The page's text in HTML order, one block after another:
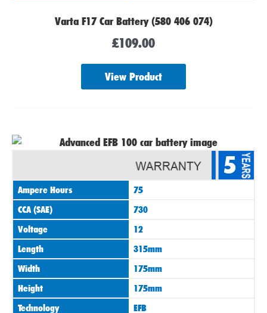
Varta F17 Car Battery (580 406 074)
£109.00
View Product
5
Ampere Hours
75
CCA (SAE)
730
Voltage
12
Length
315mm
Width
175mm
Height
175mm
Technology
EFB